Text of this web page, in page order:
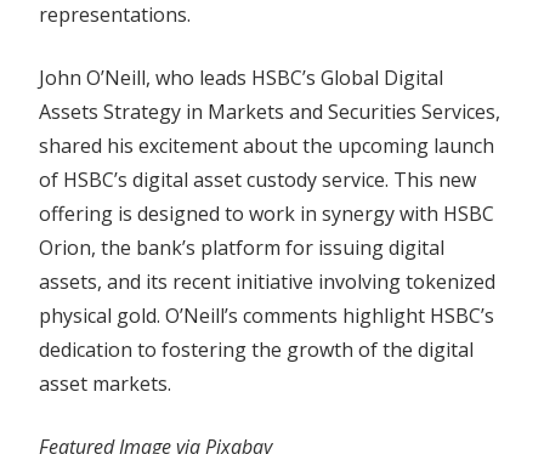
representations.
John O’Neill, who leads HSBC’s Global Digital
Assets Strategy in Markets and Securities Services,
shared his excitement about the upcoming launch
of HSBC’s digital asset custody service. This new
offering is designed to work in synergy with HSBC
Orion, the bank’s platform for issuing digital
assets, and its recent initiative involving tokenized
physical gold. O’Neill’s comments highlight HSBC’s
dedication to fostering the growth of the digital
asset markets.
Featured Image via Pixabay